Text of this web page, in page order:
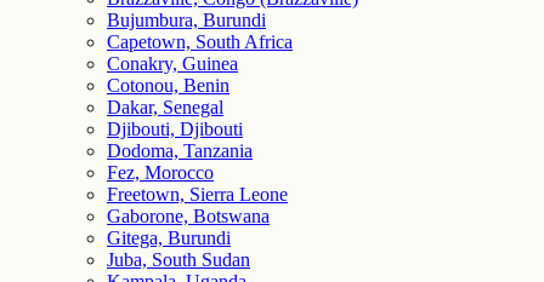
Bujumbura, Burundi
Capetown, South Africa
Conakry, Guinea
Cotonou, Benin
Dakar, Senegal
Djibouti, Djibouti
Dodoma, Tanzania
Fez, Morocco
Freetown, Sierra Leone
Gaborone, Botswana
Gitega, Burundi
Juba, South Sudan